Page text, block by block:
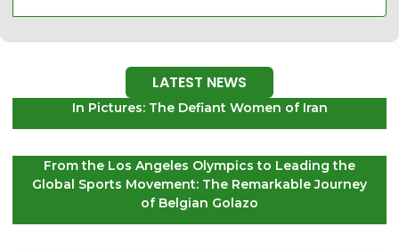
LATEST NEWS
In Pictures: The Defiant Women of Iran
From the Los Angeles Olympics to Leading the
Global Sports Movement: The Remarkable Journey
of Belgian Golazo